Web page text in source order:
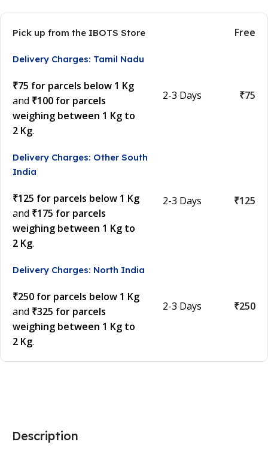
Pick up from the IBOTS Store Free
Delivery Charges: Tamil Nadu
₹75 for parcels below 1 Kg
and ₹100 for parcels
weighing between 1 Kg to
2 Kg.
2-3 Days ₹75
Delivery Charges: Other South
India
₹125 for parcels below 1 Kg
and ₹175 for parcels
weighing between 1 Kg to
2 Kg.
2-3 Days ₹125
Delivery Charges: North India
₹250 for parcels below 1 Kg
and ₹325 for parcels
weighing between 1 Kg to
2 Kg.
2-3 Days ₹250
Description